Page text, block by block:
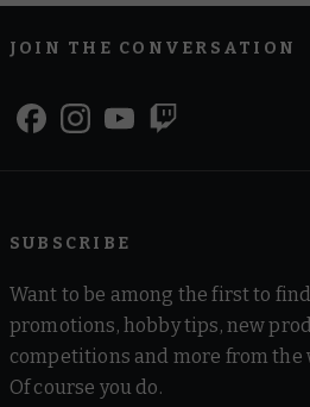
JOIN THE CONVERSATION
SUBSCRIBE
Want to be among the first to
promotions, hobby tips, new
competitions and more from the
Of course you do.